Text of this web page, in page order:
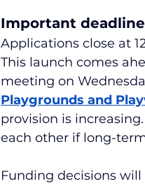
Important
Applications close at
This launch comes
meeting on
Playgrounds and
provision is
each other if long-
Funding decisions